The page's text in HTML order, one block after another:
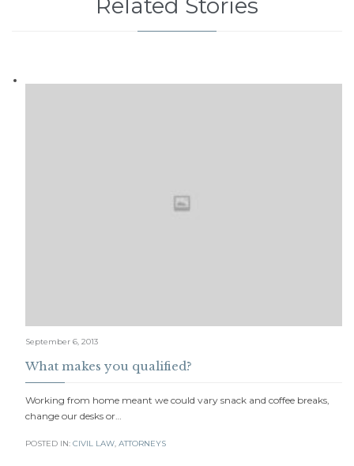
Related Stories
September 6, 2013
What makes you qualified?
Working from home meant we could vary snack and coffee breaks,
change our desks or…
POSTED IN: CIVIL LAW, АTTORNEYS